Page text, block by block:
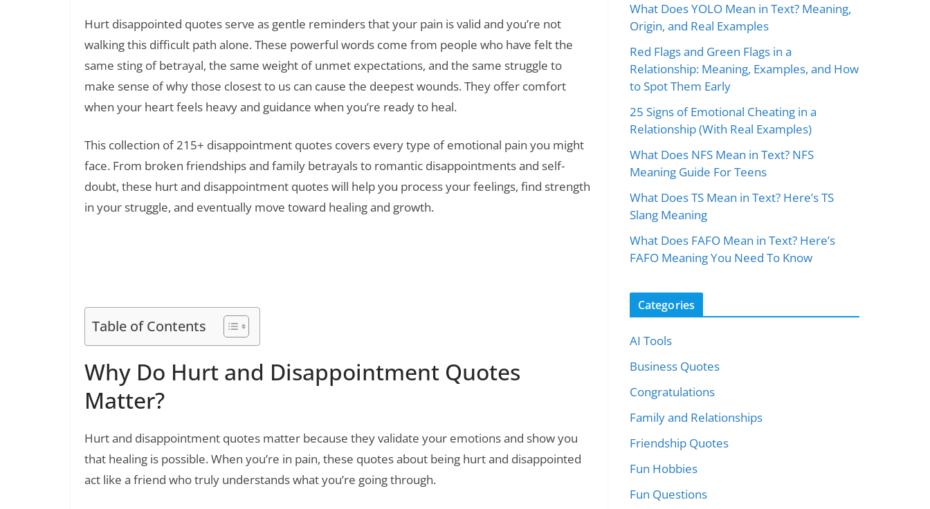
Hurt disappointed quotes serve as gentle reminders that your pain is valid and you’re not
walking this difficult path alone. These powerful words come from people who have felt the
same sting of betrayal, the same weight of unmet expectations, and the same struggle to
make sense of why those closest to us can cause the deepest wounds. They offer comfort
when your heart feels heavy and guidance when you’re ready to heal.
This collection of 215+ disappointment quotes covers every type of emotional pain you might
face. From broken friendships and family betrayals to romantic disappointments and self-
doubt, these hurt and disappointment quotes will help you process your feelings, find strength
in your struggle, and eventually move toward healing and growth.
Table of Contents
Why Do Hurt and Disappointment Quotes
Matter?
Hurt and disappointment quotes matter because they validate your emotions and show you
that healing is possible. When you’re in pain, these quotes about being hurt and disappointed
act like a friend who truly understands what you’re going through.
What Does YOLO Mean in Text? Meaning,
Origin, and Real Examples
Red Flags and Green Flags in a
Relationship: Meaning, Examples, and How
to Spot Them Early
25 Signs of Emotional Cheating in a
Relationship (With Real Examples)
What Does NFS Mean in Text? NFS
Meaning Guide For Teens
What Does TS Mean in Text? Here’s TS
Slang Meaning
What Does FAFO Mean in Text? Here’s
FAFO Meaning You Need To Know
Categories
AI Tools
Business Quotes
Congratulations
Family and Relationships
Friendship Quotes
Fun Hobbies
Fun Questions